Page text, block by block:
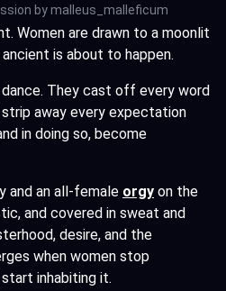
bymalleus_malleficum
Women are drawn to a moonlit
is about to happen.
They cast off every word
away every expectation
in doing so, become
and an all-female orgy on the
and covered in sweat and
desire, and the
when women stop
inhabiting it.